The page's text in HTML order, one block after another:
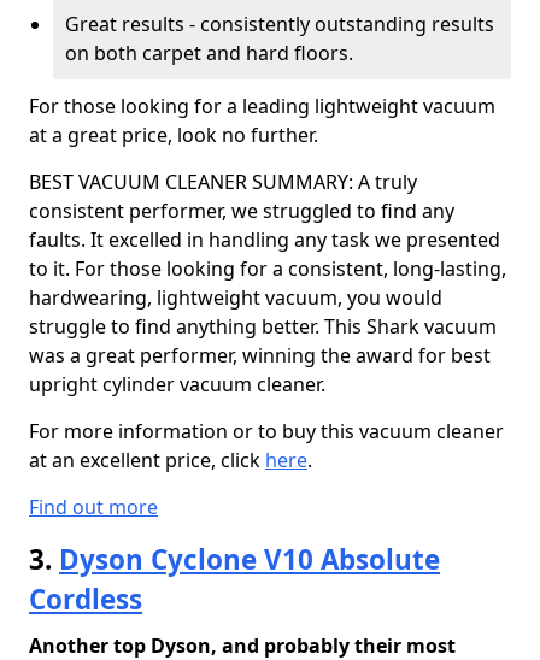
Great results - consistently outstanding results
on both carpet and hard floors.
For those looking for a leading lightweight vacuum
at a great price, look no further.
BEST VACUUM CLEANER SUMMARY: A truly
consistent performer, we struggled to find any
faults. It excelled in handling any task we presented
to it. For those looking for a consistent, long-lasting,
hardwearing, lightweight vacuum, you would
struggle to find anything better. This Shark vacuum
was a great performer, winning the award for best
upright cylinder vacuum cleaner.
For more information or to buy this vacuum cleaner
at an excellent price, click here.
Find out more
3. Dyson Cyclone V10 Absolute
Cordless
Another top Dyson, and probably their most